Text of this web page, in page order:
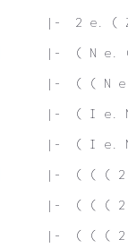
|-  2 e. (
|-  ( N e.
|-  ( ( N
|-  ( I e.
|-  ( I e.
|-  ( ( ( 2
|-  ( ( ( 2
|-  ( ( ( 2